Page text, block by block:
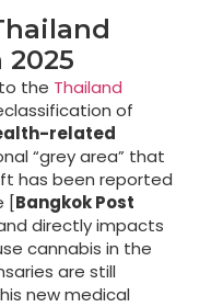
2025
the Thailand
of
related
“grey area” that
has been reported
[Bangkok Post
directly impacts
cannabis in the
are still
new medical